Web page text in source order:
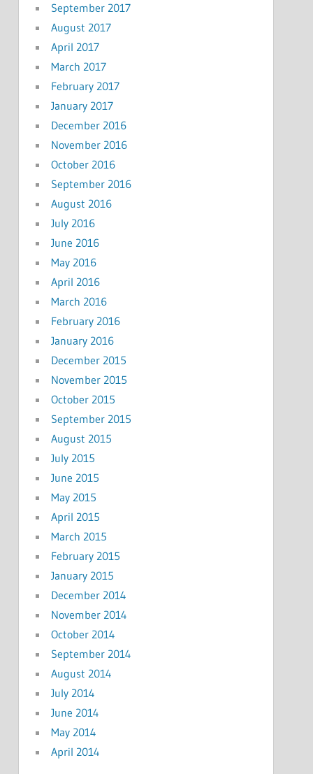
September 2017
August 2017
April 2017
March 2017
February 2017
January 2017
December 2016
November 2016
October 2016
September 2016
August 2016
July 2016
June 2016
May 2016
April 2016
March 2016
February 2016
January 2016
December 2015
November 2015
October 2015
September 2015
August 2015
July 2015
June 2015
May 2015
April 2015
March 2015
February 2015
January 2015
December 2014
November 2014
October 2014
September 2014
August 2014
July 2014
June 2014
May 2014
April 2014